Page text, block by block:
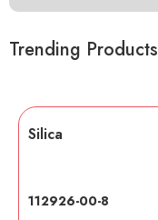
Trending Products
Silica
112926-00-8